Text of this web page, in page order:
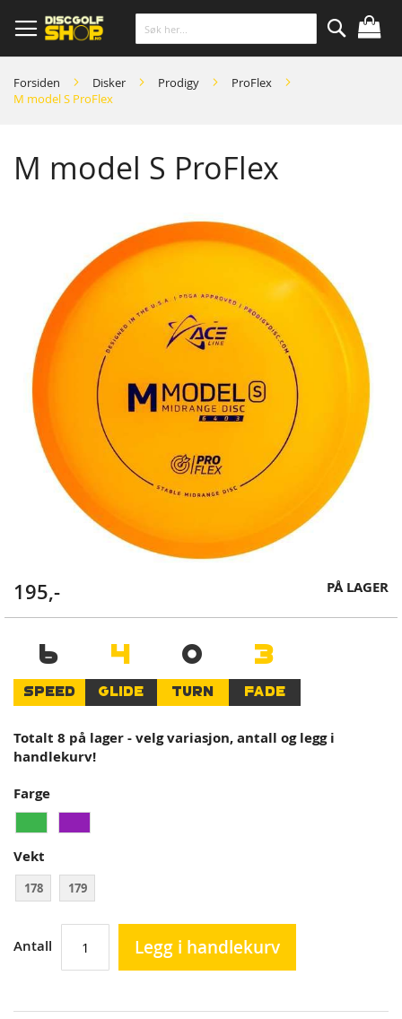
to
Content
Søk
Forsiden Disker Prodigy
ProFlex
M model S ProFlex
M model S ProFlex
images
gallery
Skip
to
the
beginning
the
images
195,- PÅ LAGER
6
SPEED
4
GLIDE
0
TURN
3
FADE
Totalt 8 på lager - velg variasjon, antall og legg i
handlekurv!
Farge
Vekt
178 179
Antall Legg i handlekurv